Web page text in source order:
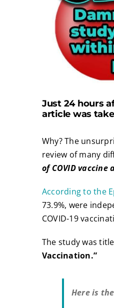
Just 24 hours
article was
Why? The
review of many
of COVID
According to the
73.9%, were
COVID-19
The study was
Vaccination.”
Here is